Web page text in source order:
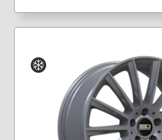
Winter